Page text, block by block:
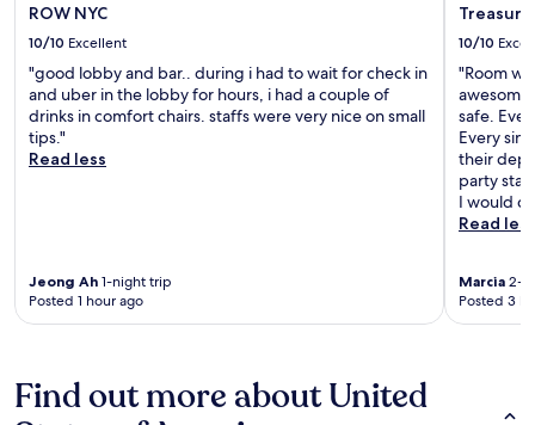
ROW NYC
10/10 Excellent
"good lobby and bar.. during i had to wait for check in
and uber in the lobby for hours, i had a couple of
drinks in comfort chairs. staffs were very nice on small
tips."
Read less
Jeong Ah 1-night trip
Posted 1 hour ago
Treasure
10/10
"Room
awesome
safe.
Every
their
party
I would
Read less
Marcia 2-
Posted 3
Find out more about United